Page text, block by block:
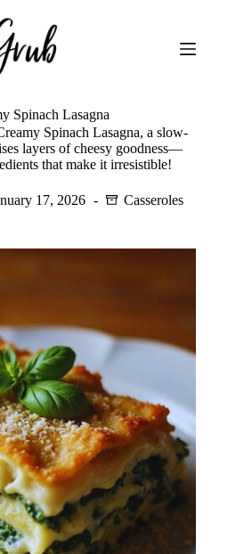
Spinach Lasagna
Spinach Lasagna, a slow-
layers of cheesy goodness—
that make it irresistible!
17, 2026 Casseroles